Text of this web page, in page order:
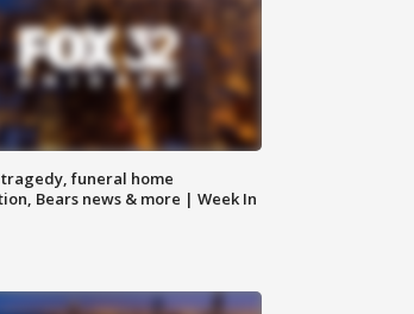
funeral home
Bears news & more | Week In